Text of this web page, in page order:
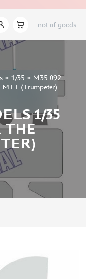
not of goods
» 1/35 » M35 092
(Trumpeter)
1/35
THE